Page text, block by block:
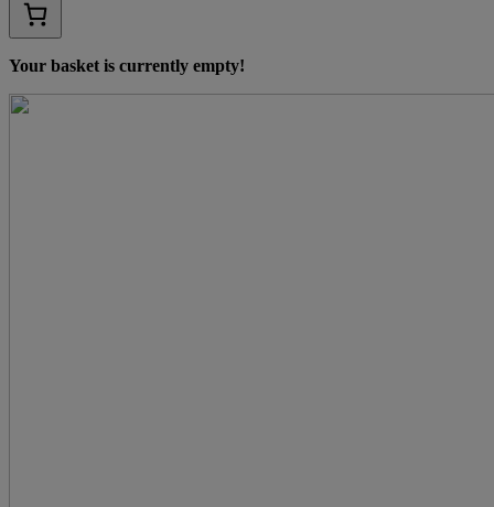
Your basket is currently empty!